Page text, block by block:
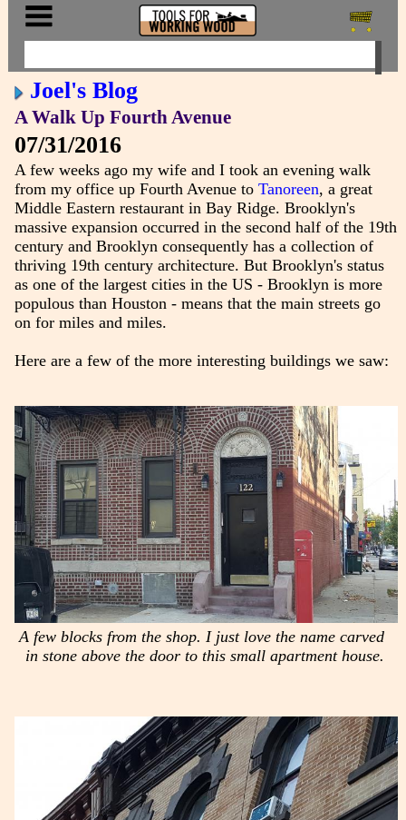
Joel's Blog
A Walk Up Fourth Avenue
07/31/2016
A few weeks ago my wife and I took an evening walk
from my office up Fourth Avenue to Tanoreen, a great
Middle Eastern restaurant in Bay Ridge. Brooklyn's
massive expansion occurred in the second half of the 19th
century and Brooklyn consequently has a collection of
thriving 19th century architecture. But Brooklyn's status
as one of the largest cities in the US - Brooklyn is more
populous than Houston - means that the main streets go
on for miles and miles.
Here are a few of the more interesting buildings we saw:
A few blocks from the shop. I just love the name carved
in stone above the door to this small apartment house.